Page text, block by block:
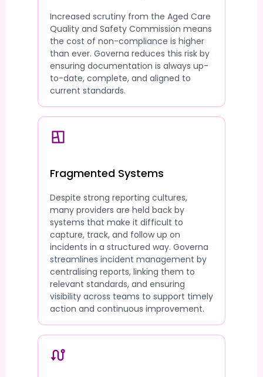
Increased scrutiny from the Aged Care
Quality and Safety Commission means
the cost of non-compliance is higher
than ever. Governa reduces this risk by
ensuring documentation is always up-
to-date, complete, and aligned to
current standards.
Fragmented Systems
Despite strong reporting cultures,
many providers are held back by
systems that make it difficult to
capture, track, and follow up on
incidents in a structured way. Governa
streamlines incident management by
centralising reports, linking them to
relevant standards, and ensuring
visibility across teams to support timely
action and continuous improvement.